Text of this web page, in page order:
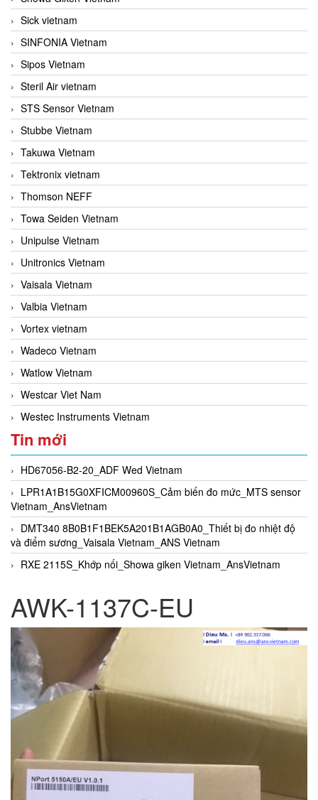
Sick vietnam
SINFONIA Vietnam
Sipos Vietnam
Steril Air vietnam
STS Sensor Vietnam
Stubbe Vietnam
Takuwa Vietnam
Tektronix vietnam
Thomson NEFF
Towa Seiden Vietnam
Unipulse Vietnam
Unitronics Vietnam
Vaisala Vietnam
Valbia Vietnam
Vortex vietnam
Wadeco Vietnam
Watlow Vietnam
Westcar Viet Nam
Westec Instruments Vietnam
Tin mới
HD67056-B2-20_ADF Wed Vietnam
LPR1A1B15G0XFICM00960S_Cảm biến đo mức_MTS sensor
Vietnam_AnsVietnam
DMT340 8B0B1F1BEK5A201B1AGB0A0_Thiết bị đo nhiệt độ
và điểm sương_Vaisala Vietnam_ANS Vietnam
RXE 2115S_Khớp nối_Showa giken Vietnam_AnsVietnam
AWK-1137C-EU